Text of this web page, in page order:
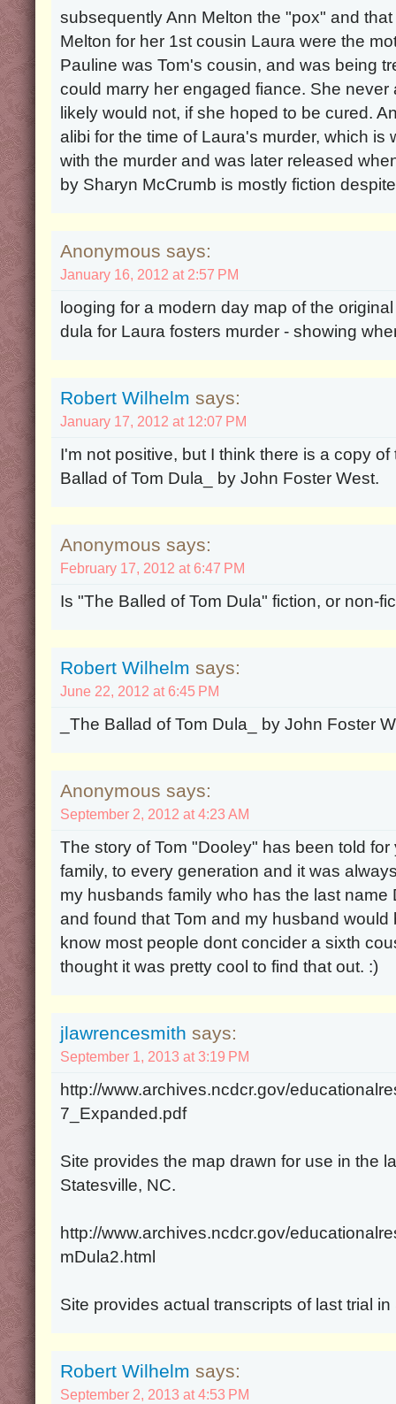
subsequently Ann Melton the "pox" and
Melton for her 1st cousin Laura were the
Pauline was Tom's cousin, and was being
could marry her engaged fiance. She never
likely would not, if she hoped to be cured.
alibi for the time of Laura's murder, which
with the murder and was later released
by Sharyn McCrumb is mostly fiction
Anonymous says:
January 16, 2012 at 2:57 PM
looging for a modern day map of the
dula for Laura fosters murder - showing
Robert Wilhelm says:
January 17, 2012 at 12:07 PM
I'm not positive, but I think there is a copy
Ballad of Tom Dula_ by John Foster West.
Anonymous says:
February 17, 2012 at 6:47 PM
Is "The Balled of Tom Dula" fiction, or non-
Robert Wilhelm says:
June 22, 2012 at 6:45 PM
_The Ballad of Tom Dula_ by John Foster
Anonymous says:
September 2, 2012 at 4:23 AM
The story of Tom "Dooley" has been told
family, to every generation and it was
my husbands family who has the last name
and found that Tom and my husband
know most people dont concider a sixth
thought it was pretty cool to find that out. :)
jlawrencesmith says:
September 1, 2013 at 3:19 PM
http://www.archives.ncdcr.gov/
7_Expanded.pdf
Site provides the map drawn for use in the
Statesville, NC.
http://www.archives.ncdcr.gov/
mDula2.html
Site provides actual transcripts of last trial
Robert Wilhelm says:
September 2, 2013 at 4:53 PM